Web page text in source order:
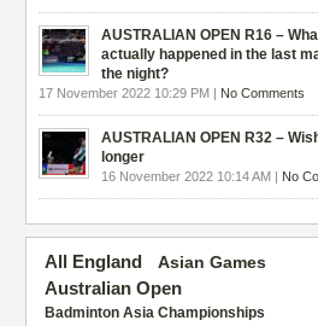
AUSTRALIAN OPEN R16 –
actually happened in the last
the night?
17 November 2022 10:29 PM | No Comments
AUSTRALIAN OPEN R32 –
longer
16 November 2022 10:14 AM | No
All England
Asian Games
Australian Open
Badminton Asia Championships